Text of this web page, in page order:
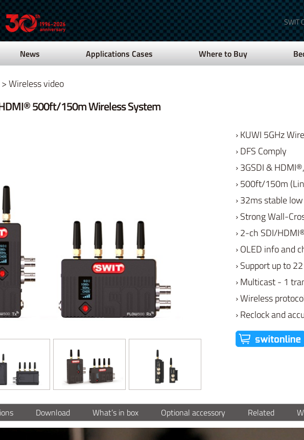
SWIT
News Applications Cases Where to Buy
>Wireless video
500ft/150m Wireless System
› KUWI 5GHz
› DFS Comply
› 3GSDI &
› 500ft/150m
› 32ms stable
› Strong Wall-
› 2-ch SDI/
› OLED info and
› Support up to
› Multicast - 1
› Wireless
› Reclock and
Download What’s in box Optional accessory Related